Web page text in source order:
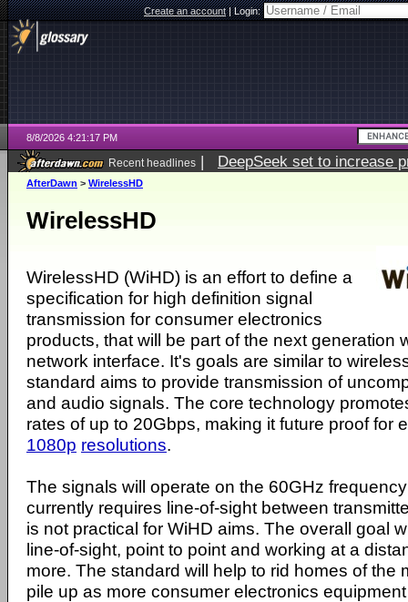
Create an account|Login:
8/8/2026 4:21:17 PM
Recent headlines | DeepSeek set to increase
AfterDawn > WirelessHD
WirelessHD
WirelessHD (WiHD) is an effort to define a
specification for high definition signal
transmission for consumer electronics
products, that will be part of the next generation
network interface. It's goals are similar to
standard aims to provide transmission of
and audio signals. The core technology
rates of up to 20Gbps, making it future proof for
1080p resolutions.
The signals will operate on the 60GHz
currently requires line-of-sight between
is not practical for WiHD aims. The overall goal
line-of-sight, point to point and working at a
more. The standard will help to rid homes of the
pile up as more consumer electronics